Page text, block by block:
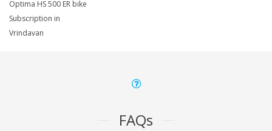
Optima HS 500 ER bike
Subscription in
Vrindavan
FAQs